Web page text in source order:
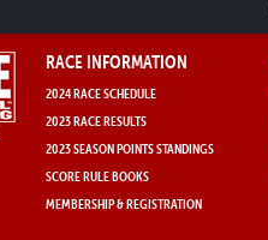
RACE INFORMATION
2024 RACE SCHEDULE
2023 RACE RESULTS
2023 SEASON POINTS STANDINGS
SCORE RULE BOOKS
MEMBERSHIP & REGISTRATION